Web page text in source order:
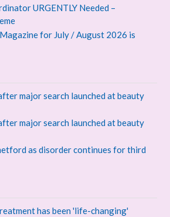
URGENTLY Needed –
for July / August 2026 is
major search launched at beauty
major search launched at beauty
as disorder continues for third
has been 'life-changing'